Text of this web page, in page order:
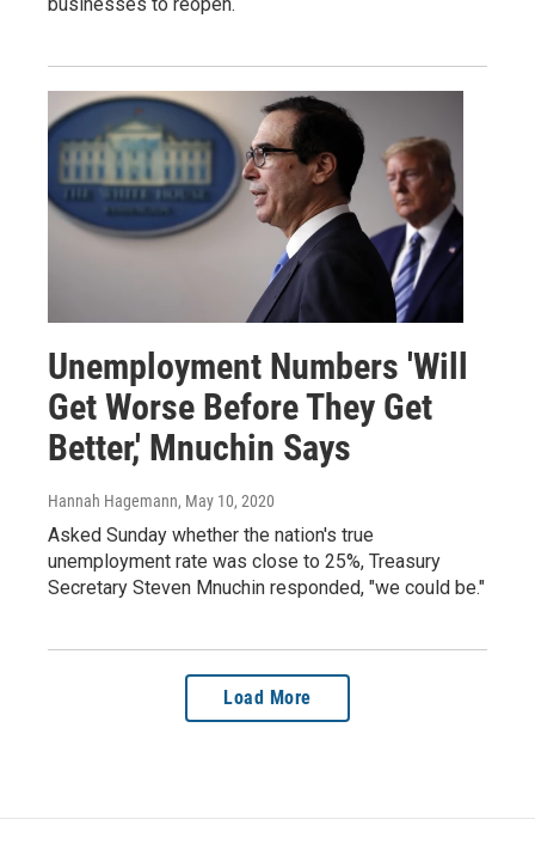
Unemployment Numbers 'Will
Get Worse Before They Get
Better,' Mnuchin Says
Hannah Hagemann, May 10, 2020
Asked Sunday whether the nation's true
unemployment rate was close to 25%, Treasury
Secretary Steven Mnuchin responded, "we could be."
Load More